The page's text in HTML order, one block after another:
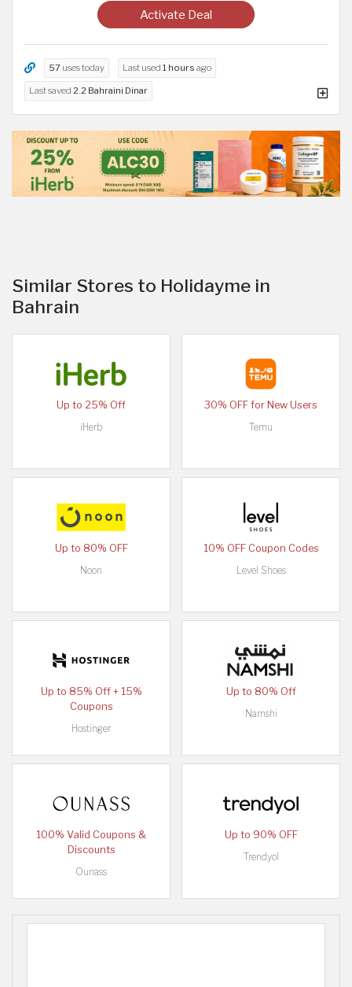
Activate Deal
57 uses today Last used 1 hours ago
Last saved 2.2 Bahraini Dinar
Similar Stores to Holidayme in
Bahrain
Up to 25% Off
iHerb
30% OFF for New Users
Temu
Up to 80% OFF
Noon
10% OFF Coupon Codes
Level Shoes
Up to 85% Off + 15%
Coupons
Hostinger
Up to 80% Off
Namshi
100% Valid Coupons &
Discounts
Ounass
Up to 90% OFF
Trendyol